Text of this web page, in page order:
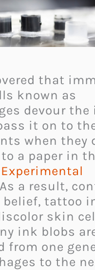
that
known as
devour the
it on to
when they
a paper in
a result,
belief, tattoo
skin
ink blobs
from one
to the